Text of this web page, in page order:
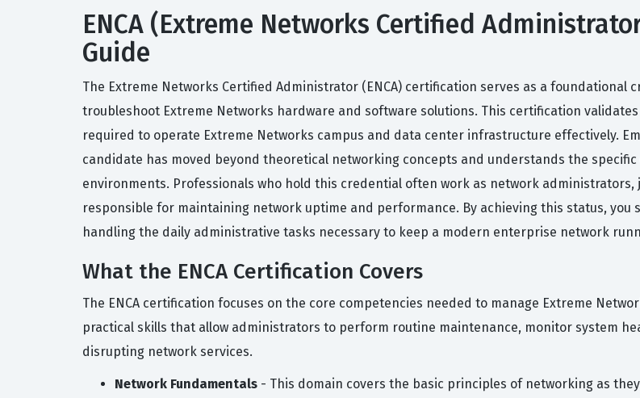
ENCA (Extreme Networks Certified
Guide
The Extreme Networks Certified Administrator (ENCA) certification serves as a foundational
troubleshoot Extreme Networks hardware and software solutions. This certification
required to operate Extreme Networks campus and data center infrastructure effectively.
candidate has moved beyond theoretical networking concepts and understands the
environments. Professionals who hold this credential often work as network
responsible for maintaining network uptime and performance. By achieving this status,
handling the daily administrative tasks necessary to keep a modern enterprise network
What the ENCA Certification Covers
The ENCA certification focuses on the core competencies needed to manage Extreme
practical skills that allow administrators to perform routine maintenance, monitor system
disrupting network services.
Network Fundamentals - This domain covers the basic principles of networking as